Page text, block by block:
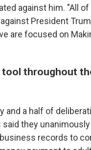
against him. "All
President
are focused on
tool throughout
and a half of
said they
records to